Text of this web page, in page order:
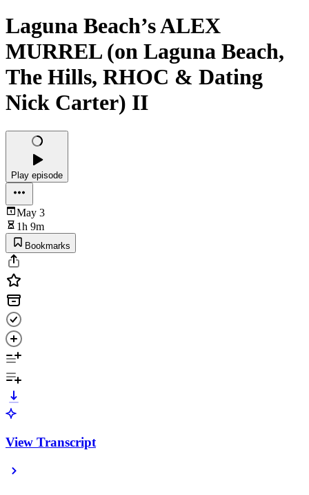
Laguna Beach’s ALEX
MURREL (on Laguna Beach,
The Hills, RHOC & Dating
Nick Carter) II
Play episode
May 3
1h 9m
Bookmarks
View Transcript